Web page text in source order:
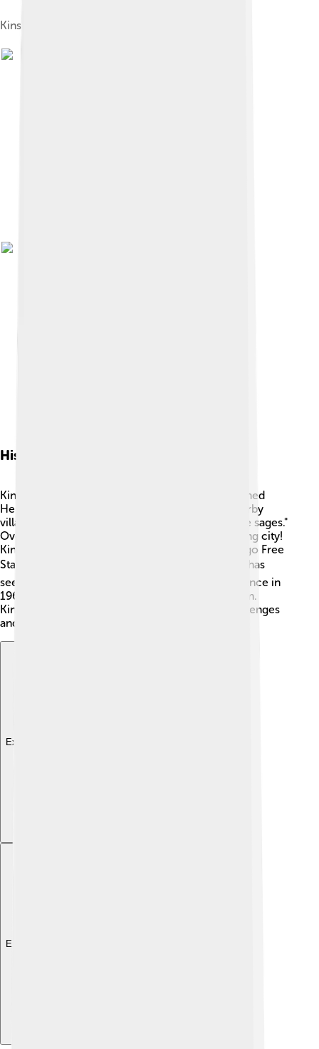
Kinshassa village (1912)
History Of Kinshasa
Kinshasa was founded in the 1880s by a man named
Henry Morton Stanley. 🏰He named it after a nearby
village called "Nshasa," which means "place of the sages."
Over time, it grew from a small village to a bustling city!
Kinshasa became very important during the Congo Free
State period in the late 19th century. 🕰️ The city has
seen many changes, especially during independence in
1960 when the Congo became free from Belgium.
Kinshasa has developed a rich history full of challenges
and triumphs! 🇨🇩
Explore with ChatDino
Explore with ChatDino